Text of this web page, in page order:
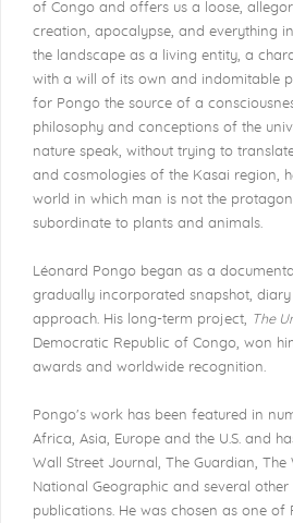
of Congo and offers us a loose,
creation, apocalypse, and everything
the landscape as a living entity, a
with a will of its own and indomitable
for Pongo the source of a
philosophy and conceptions of the
nature speak, without trying to
and cosmologies of the Kasai region,
world in which man is not the
subordinate to plants and animals.
Léonard Pongo began as a
gradually incorporated snapshot,
approach. His long-term project,
The
Democratic Republic of Congo, won
awards and worldwide recognition.
Pongo's work has been featured in
Africa, Asia, Europe and the U.S. and
Wall Street Journal, The Guardian, The
National Geographic and several other
publications. He was chosen as one of